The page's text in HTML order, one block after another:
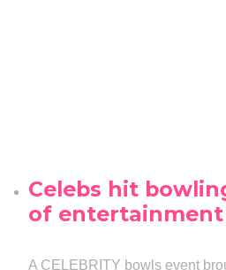
Celebs hit
of
A CELEBRITY bowls event